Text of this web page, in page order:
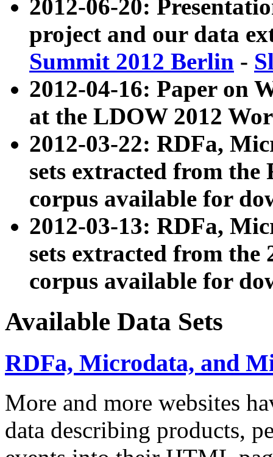
2012-06-20:
project and our data
Summit 2012 Berlin -
2012-04-16: Paper on
at the LDOW 2012
2012-03-22: RDFa,
sets extracted from
corpus available for
2012-03-13: RDFa,
sets extracted from the
corpus available for
Available Data Sets
RDFa, Microdata, and
More and more websites
data describing products,